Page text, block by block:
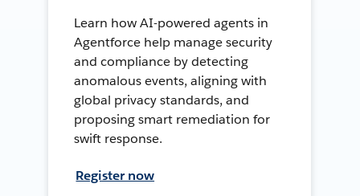
Learn how AI-powered agents in
Agentforce help manage security
and compliance by detecting
anomalous events, aligning with
global privacy standards, and
proposing smart remediation for
swift response.
Register now